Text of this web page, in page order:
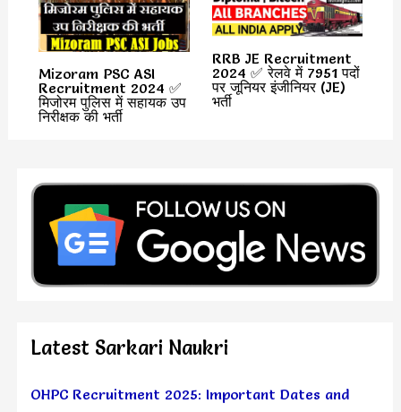
Mizoram PSC ASI
Recruitment 2024 ✅
मिजोरम पुलिस में सहायक उप
निरीक्षक की भर्ती
RRB JE Recruitment
2024 ✅ रेलवे में 7951 पदों
पर जूनियर इंजीनियर (JE)
भर्ती
Latest Sarkari Naukri
OHPC Recruitment 2025: Important Dates and